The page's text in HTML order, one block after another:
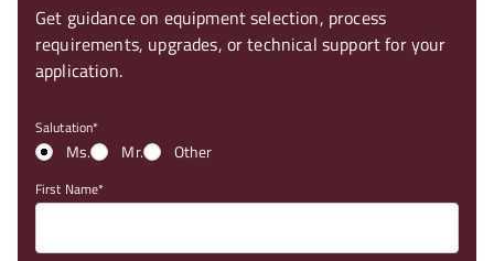
Get guidance on equipment selection, process
requirements, upgrades, or technical support for your
application.
Salutation
Ms. Mr. Other
First Name